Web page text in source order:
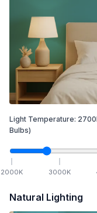
Light Temperature: 2700
Bulbs)
2000K 3000K
Natural Lighting